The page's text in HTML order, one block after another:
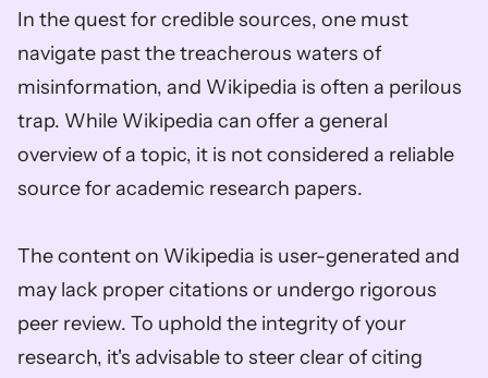
In the quest for credible sources, one must
navigate past the treacherous waters of
misinformation, and Wikipedia is often a perilous
trap. While Wikipedia can offer a general
overview of a topic, it is not considered a reliable
source for academic research papers.
The content on Wikipedia is user-generated and
may lack proper citations or undergo rigorous
peer review. To uphold the integrity of your
research, it's advisable to steer clear of citing